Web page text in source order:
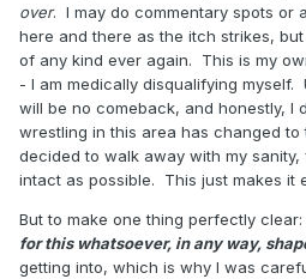
over. I may do commentary spots or
here and there as the itch strikes, but
of any kind ever again. This is my
- I am medically disqualifying myself.
will be no comeback, and honestly, I
wrestling in this area has changed
decided to walk away with my
intact as possible. This just makes it
But to make one thing perfectly clear:
for this whatsoever, in any way,
getting into, which is why I was